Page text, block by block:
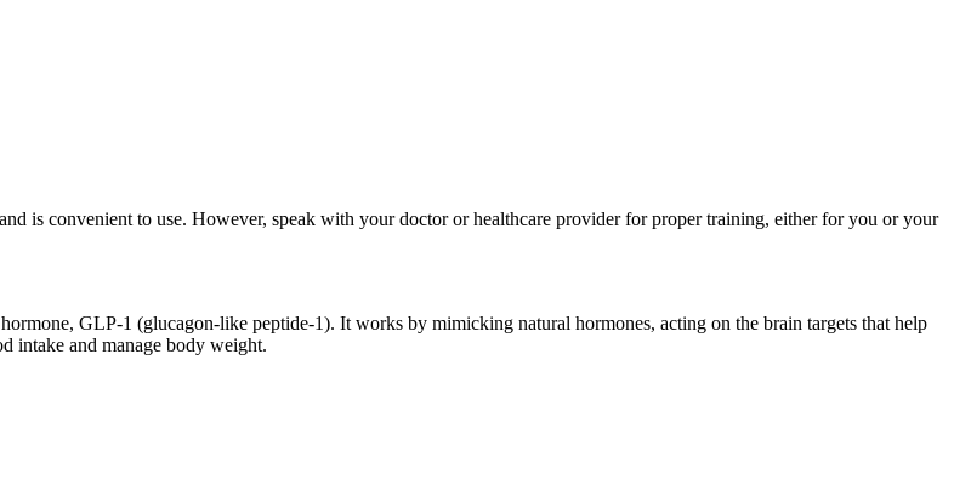
is convenient to use. However, speak with your doctor or healthcare provider for proper training, either for you or your
GLP-1 (glucagon-like peptide-1). It works by mimicking natural hormones, acting on the brain targets that help
intake and manage body weight.